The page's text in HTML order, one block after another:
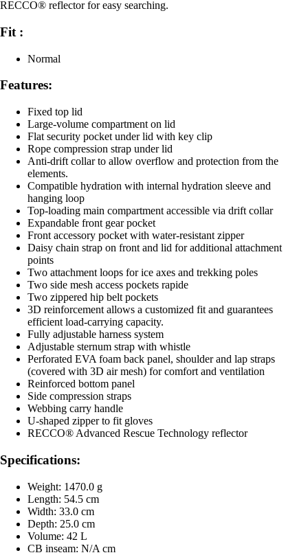
RECCO® reflector for easy searching.
Fit :
Normal
Features:
Fixed top lid
Large-volume compartment on lid
Flat security pocket under lid with key clip
Rope compression strap under lid
Anti-drift collar to allow overflow and protection from the
elements.
Compatible hydration with internal hydration sleeve and
hanging loop
Top-loading main compartment accessible via drift collar
Expandable front gear pocket
Front accessory pocket with water-resistant zipper
Daisy chain strap on front and lid for additional attachment
points
Two attachment loops for ice axes and trekking poles
Two side mesh access pockets rapide
Two zippered hip belt pockets
3D reinforcement allows a customized fit and guarantees
efficient load-carrying capacity.
Fully adjustable harness system
Adjustable sternum strap with whistle
Perforated EVA foam back panel, shoulder and lap straps
(covered with 3D air mesh) for comfort and ventilation
Reinforced bottom panel
Side compression straps
Webbing carry handle
U-shaped zipper to fit gloves
RECCO® Advanced Rescue Technology reflector
Specifications:
Weight: 1470.0 g
Length: 54.5 cm
Width: 33.0 cm
Depth: 25.0 cm
Volume: 42 L
CB inseam: N/A cm